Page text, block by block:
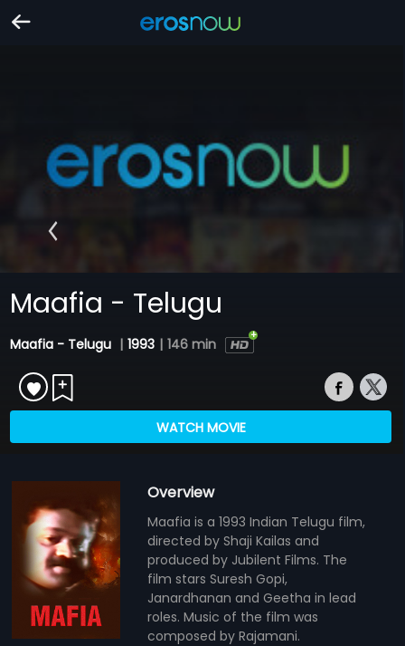
Maafia - Telugu
Maafia - Telugu | 1993 | 146 min
WATCH MOVIE
Overview
Maafia is a 1993 Indian Telugu film,
directed by Shaji Kailas and
produced by Jubilent Films. The
film stars Suresh Gopi,
Janardhanan and Geetha in lead
roles. Music of the film was
composed by Rajamani.